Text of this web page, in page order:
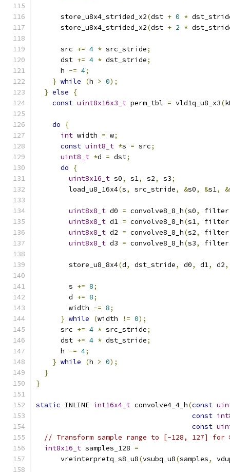
      store_u8x4_strided_x2
(dst + 0 *
      store_u8x4_strided_x2
(dst + 2 *
      src
+= 4 * src_stride;
      dst
+= 4 * dst_stride;
      h
-= 4;
} while (h > 0);
} else
{
const uint8x16x3_t perm_tbl = vld1q_u8_x3(
do
{
int width = w;
const uint8_t *s = src;
uint8_t *d = dst;
do
{
uint8x16_t s0, s1, s2, s3;
        load_u8_16x4
(s, src_stride, &s0, &s1, &
uint8x8_t d0 = convolve8_8_h(s0, filter
uint8x8_t d1 = convolve8_8_h(s1, filter
uint8x8_t d2 = convolve8_8_h(s2, filter
uint8x8_t d3 = convolve8_8_h(s3, filter
        store_u8_8x4
(d, dst_stride, d0, d1, d2,
        s
+= 8;
        d
+= 8;
        width
-= 8;
} while (width != 0);
      src
+= 4 * src_stride;
      dst
+= 4 * dst_stride;
      h
-= 4;
} while (h > 0);
}
}
static INLINE int16x4_t convolve4_4_h(const
const
const
// Transform sample range to [-128, 127]
int8x16_t samples_128 =
      vreinterpretq_s8_u8
(vsubq_u8(samples,